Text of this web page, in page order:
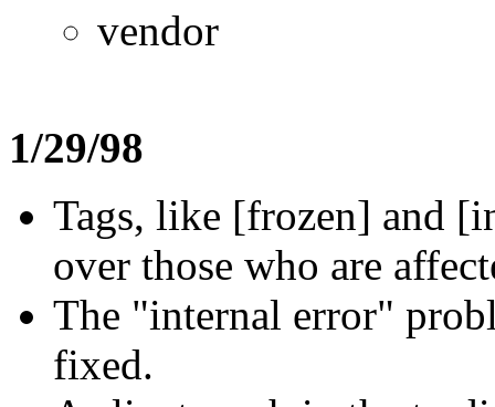
vendor
1/29/98
Tags, like [frozen] and
over those who are
The "internal error"
fixed.